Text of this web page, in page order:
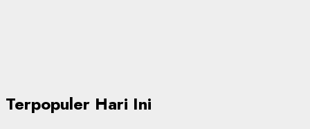
Terpopuler Hari Ini